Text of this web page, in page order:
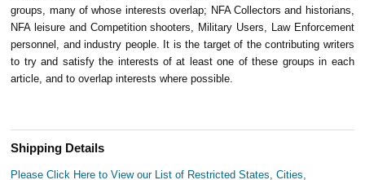
groups, many of whose interests overlap; NFA Collectors and historians,
NFA leisure and Competition shooters, Military Users, Law Enforcement
personnel, and industry people. It is the target of the contributing writers
to try and satisfy the interests of at least one of these groups in each
article, and to overlap interests where possible.
Shipping Details
Please Click Here to View our List of Restricted States, Cities,